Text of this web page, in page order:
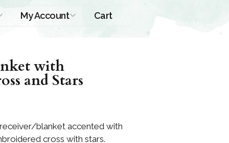
My Account Cart
with
and Stars
blanket accented with
cross with stars.